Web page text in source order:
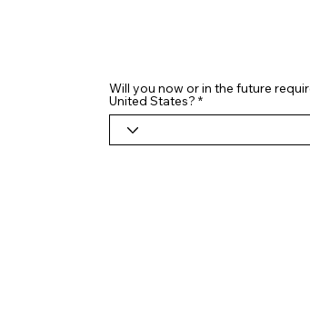
Will you now or in the future
United States?